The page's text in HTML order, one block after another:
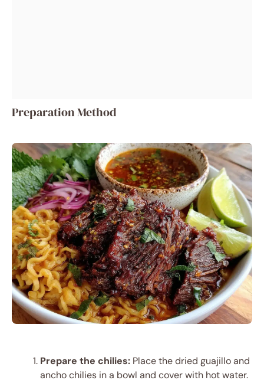
Preparation Method
Prepare the chilies: Place the dried guajillo and
ancho chilies in a bowl and cover with hot water.